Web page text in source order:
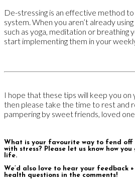
De-stressing is an effective method
system. When you aren’t already
such as yoga, meditation or breathing
start implementing them in your
I hope that these tips will keep you on
then please take the time to rest and
pampering by sweet friends, loved
What is your favourite way to fend off
with stress? Please let us know how
life.
We’d also love to hear your feedback
health questions in the comments!